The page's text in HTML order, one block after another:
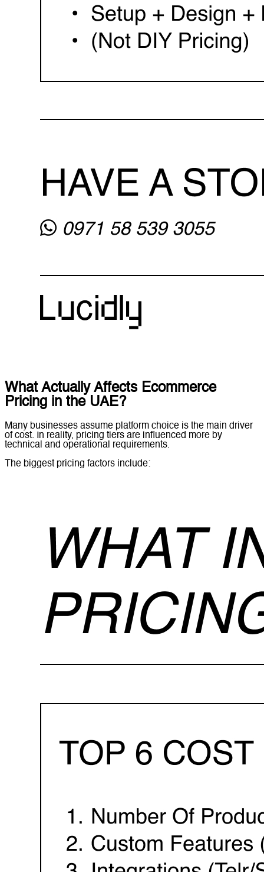
What Actually Affects Ecommerce
Pricing in the UAE?
Many businesses assume platform choice is the main driver
of cost. In reality, pricing tiers are influenced more by
technical and operational requirements.
The biggest pricing factors include: